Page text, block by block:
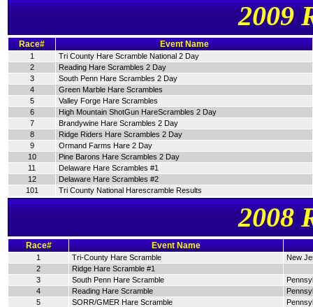
2009
Race# Event Name
1
Tri County Hare Scramble National 2 Day
2
Reading Hare Scrambles 2 Day
3
South Penn Hare Scrambles 2 Day
4
Green Marble Hare Scrambles
5
Valley Forge Hare Scrambles
6
High Mountain ShotGun HareScrambles 2 Day
7
Brandywine Hare Scrambles 2 Day
8
Ridge Riders Hare Scrambles 2 Day
9
Ormand Farms Hare 2 Day
10
Pine Barons Hare Scrambles 2 Day
11
Delaware Hare Scrambles #1
12
Delaware Hare Scrambles #2
101
Tri County National Harescramble Results
2008
Race# Event Name
1 Tri-County Hare Scramble
New
2
Ridge Hare Scramble #1
3
South Penn Hare Scramble
4
Reading Hare Scramble
5
SORR/GMER Hare Scramble